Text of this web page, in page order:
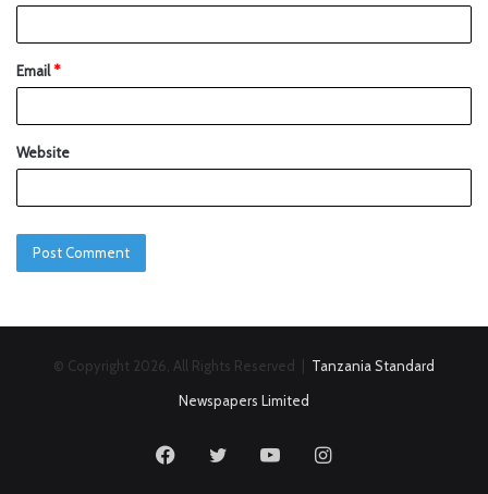
Email*
Website
© Copyright 2026, All Rights Reserved | Tanzania Standard
Newspapers Limited
FacebookTwitter YouTubeInstagram